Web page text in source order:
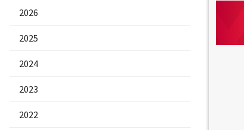
2026
2025
2024
2023
2022